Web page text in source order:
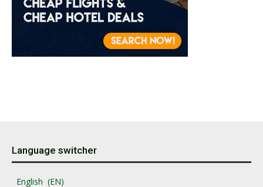
Language switcher
English
EN